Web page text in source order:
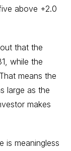
above +2.0
that the
while the
means the
large as the
makes
is meaningless